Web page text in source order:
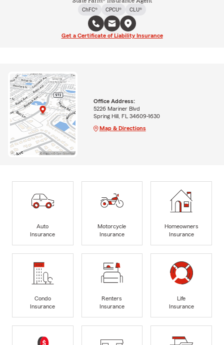
ChFC®
CPCU® CLU®
Get a Certificate of Liability Insurance
Office Address:
5226 Mariner Blvd
Spring Hill, FL 34609-1630
Map & Directions
Auto
Insurance
Motorcycle
Insurance
Homeowners
Insurance
Condo
Insurance
Renters
Insurance
Life
Insurance